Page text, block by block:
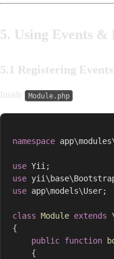
5. Using Events
5.1 Registering
Inside Module.php :
namespace app\modules
use Yii ;
use yii \ base\
use app\models\User;
class Module extends
{
public function
{